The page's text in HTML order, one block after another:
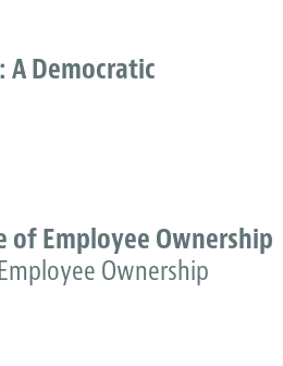
A Democratic
of Employee Ownership
Ownership